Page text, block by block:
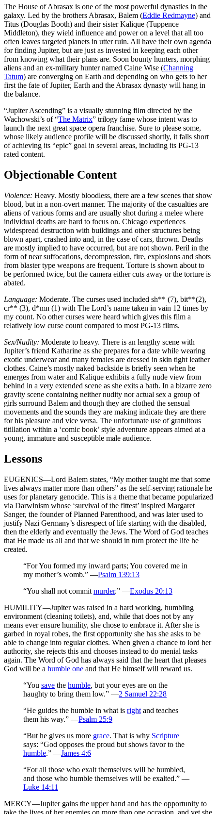
The House of Abrasax is one of the most powerful dynasties in the
galaxy. Led by the brothers Abrasax, Balem (Eddie Redmayne) and
Titus (Douglas Booth) and their sister Kalique (Tuppence
Middleton), they wield influence and power on a level that all too
often leaves targeted planets in utter ruin. All have their own agenda
for finding Jupiter, but are just as invested in keeping each other
from knowing what their plans are. Soon bounty hunters, morphing
aliens and an ex-military hunter named Caine Wise (Channing
Tatum) are converging on Earth and depending on who gets to her
first the fate of Jupiter, Earth and the Abrasax dynasty will hang in
the balance.
“Jupiter Ascending” is a visually stunning film directed by the
Wachowski’s of “The Matrix” trilogy fame whose intent was to
launch the next great space opera franchise. Sure to please some,
whose likely audience profile will be discussed shortly, it falls short
of achieving its “epic” goal in several areas, including its PG-13
rated content.
Objectionable Content
Violence: Heavy. Mostly bloodless, there are a few scenes that show
blood, but in a non-overt manner. The majority of the casualties are
aliens of various forms and are usually shot during a melee where
individual deaths are hard to focus on. Chicago experiences
widespread destruction with buildings and other structures being
blown apart, crashed into and, in the case of cars, thrown. Deaths
are mostly implied to have occurred, but are not shown. Peril in the
form of near suffocations, decompression, fire, explosions and shots
from blaster type weapons are frequent. Torture is shown about to
be performed twice, but the camera either cuts away or the torture is
abated.
Language: Moderate. The curses used included sh** (7), bit**(2),
cr** (3), d*mn (1) with The Lord’s name taken in vain 12 times by
my count. No other curses were heard which gives this film a
relatively low curse count compared to most PG-13 films.
Sex/Nudity: Moderate to heavy. There is an lengthy scene with
Jupiter’s friend Katharine as she prepares for a date while wearing
exotic underwear and many females are dressed in skin tight leather
clothes. Caine’s mostly naked backside is briefly seen when he
emerges from water and Kalique exhibits a fully nude view from
behind in a very extended scene as she exits a bath. In a bizarre zero
gravity scene containing neither nudity nor actual sex a group of
girls surround Balem and though they are clothed the sensual
movements and the sounds they are making indicate they are there
for his pleasure and vice versa. The unfortunate use of gratuitous
titillation within a ‘comic book’ style adventure appears aimed at a
young, immature and susceptible male audience.
Lessons
EUGENICS—Lord Balem states, “My mother taught me that some
lives always matter more than others” as the self-serving rationale he
uses for planetary genocide. This is a theme that became popularized
via Darwinism whose ‘survival of the fittest’ inspired Margaret
Sanger, the founder of Planned Parenthood, and was later used to
justify Nazi Germany’s disrespect of life starting with the disabled,
then the elderly and eventually the Jews. The Word of God teaches
that He made us all and that we should in turn protect the life he
created.
“For You formed my inward parts; You covered me in
my mother’s womb.” —Psalm 139:13
“You shall not commit murder.” —Exodus 20:13
HUMILITY—Jupiter was raised in a hard working, humbling
environment (cleaning toilets), and, while that does not by any
means ever ensure humility, she chose to embrace it. After she is
garbed in royal robes, the first opportunity she has she asks to be
able to change into regular clothes. When given a chance to lord her
authority, she rejects this and chooses instead to do menial tasks
again. The Word of God has always said that the heart that pleases
God will be a humble one and that He himself will reward us.
“You save the humble, but your eyes are on the
haughty to bring them low.” —2 Samuel 22:28
“He guides the humble in what is right and teaches
them his way.” —Psalm 25:9
“But he gives us more grace. That is why Scripture
says: “God opposes the proud but shows favor to the
humble.” —James 4:6
“For all those who exalt themselves will be humbled,
and those who humble themselves will be exalted.” —
Luke 14:11
MERCY—Jupiter gains the upper hand and has the opportunity to
take the lives of her enemies on more than one occasion, and yet she